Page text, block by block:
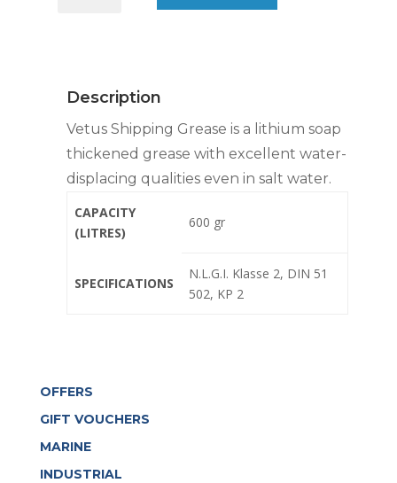
Description
Vetus Shipping Grease is a lithium soap
thickened grease with excellent water-
displacing qualities even in salt water.
CAPACITY
(LITRES)
600 gr
SPECIFICATIONS
N.L.G.I. Klasse 2, DIN 51
502, KP 2
OFFERS
GIFT VOUCHERS
MARINE
INDUSTRIAL